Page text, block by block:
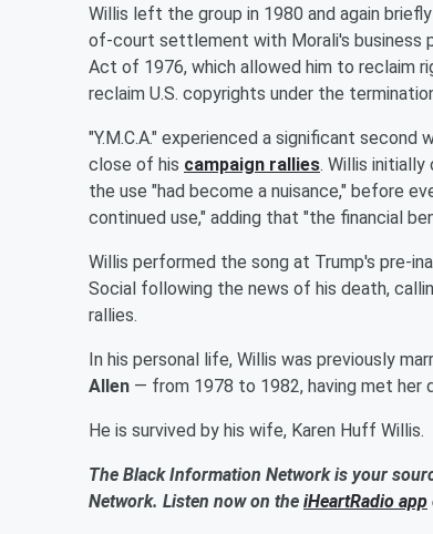
Willis left the group in 1980 and again
of-court settlement with Morali's business
Act of 1976, which allowed him to reclaim
reclaim U.S. copyrights under the
"Y.M.C.A." experienced a significant second
close of his campaign rallies. Willis
the use "had become a nuisance," before
continued use," adding that "the financial
Willis performed the song at Trump's pre-
Social following the news of his death,
rallies.
In his personal life, Willis was previously
Allen — from 1978 to 1982, having met her
He is survived by his wife, Karen Huff Willis.
The Black Information Network is your
Network. Listen now on the iHeartRadio app